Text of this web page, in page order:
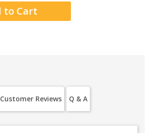
Customer Reviews Q & A